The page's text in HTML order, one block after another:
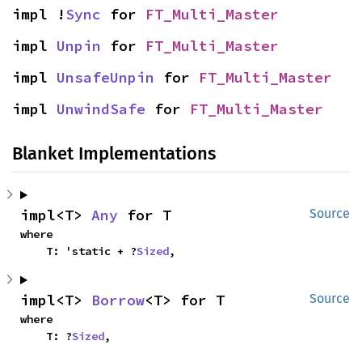
impl !Sync for FT_Multi_Master
impl Unpin for FT_Multi_Master
impl UnsafeUnpin for FT_Multi_Master
impl UnwindSafe for FT_Multi_Master
Blanket Implementations
Source
impl<T> Any for T
where
    T: 'static + ?
Sized,
Source
impl<T> Borrow<T> for T
where
    T: ?
Sized,